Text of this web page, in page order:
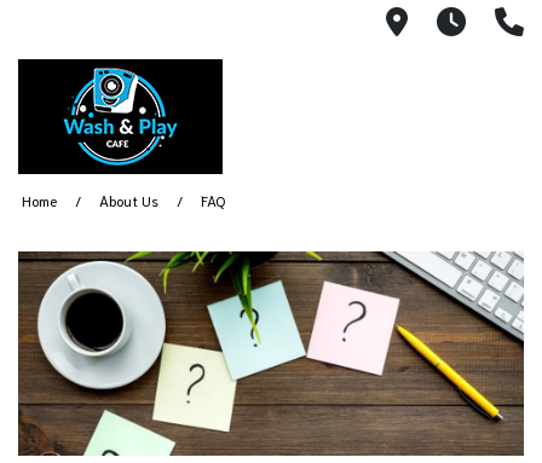
1540Open
Home About Us FAQ